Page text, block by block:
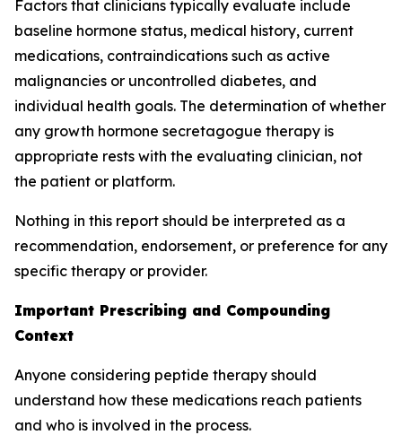
Factors that clinicians typically evaluate include
baseline hormone status, medical history, current
medications, contraindications such as active
malignancies or uncontrolled diabetes, and
individual health goals. The determination of whether
any growth hormone secretagogue therapy is
appropriate rests with the evaluating clinician, not
the patient or platform.
Nothing in this report should be interpreted as a
recommendation, endorsement, or preference for any
specific therapy or provider.
Important Prescribing and Compounding
Context
Anyone considering peptide therapy should
understand how these medications reach patients
and who is involved in the process.